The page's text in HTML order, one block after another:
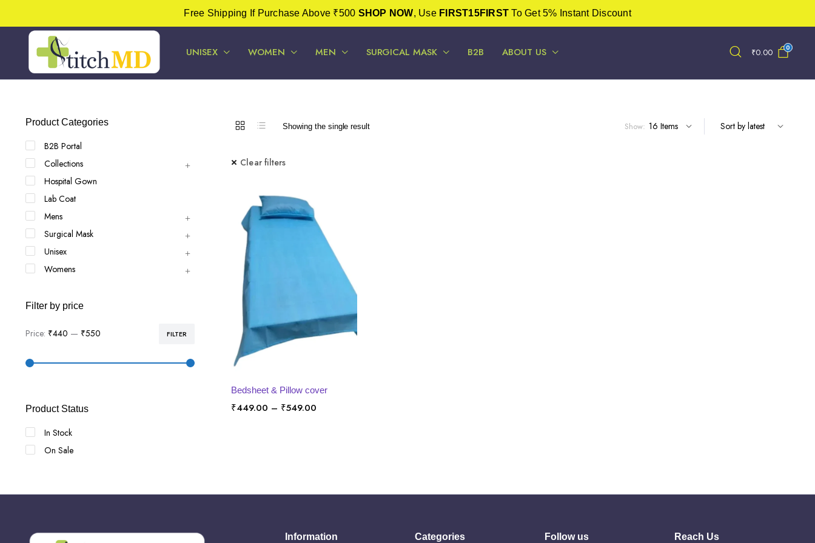
Free Shipping If Purchase Above ₹500 SHOP NOW, Use FIRST15FIRST To Get 5% Instant Discount
UNISEX WOMEN MEN SURGICAL MASK B2B ABOUT US ₹0.00 0
Showing the single result Show:
Clear filters
SELECT OPTIONS
Bedsheet & Pillow cover
₹449.00 – ₹549.00Price
Product Categories
B2B Portal
Collections
Hospital Gown
Lab Coat
Mens
Surgical Mask
Unisex
Womens
Filter by price
FILTER
Price: ₹440 — ₹550
Product Status
In Stock
On Sale
Information Categories Follow us Reach Us